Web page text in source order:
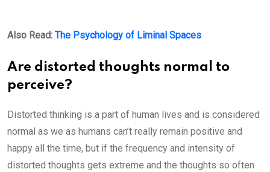
Also Read: The Psychology of Liminal Spaces
Are distorted thoughts normal to
perceive?
Distorted thinking is a part of human lives and is considered
normal as we as humans can’t really remain positive and
happy all the time, but if the frequency and intensity of
distorted thoughts gets extreme and the thoughts so often